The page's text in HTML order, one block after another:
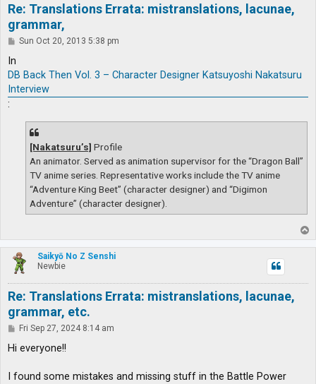
Re: Translations Errata: mistranslations, lacunae,
grammar,
P
t
Sun Oct 20, 2013 5:38 pm
In
DB Back Then Vol. 3 – Character Designer Katsuyoshi Nakatsuru
Interview
:
[Nakatsuru’s] Profile
An animator. Served as animation supervisor for the “Dragon Ball”
TV anime series. Representative works include the TV anime
“Adventure King Beet” (character designer) and “Digimon
Adventure” (character designer).
o
p
Saikyō No Z Senshi
Newbie
Re: Translations Errata: mistranslations, lacunae,
grammar, etc.
P
s
Fri Sep 27, 2024 8:14 am
Hi everyone!!
I found some mistakes and missing stuff in the Battle Power